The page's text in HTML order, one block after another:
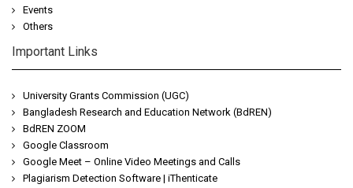
Events
Others
Important Links
University Grants Commission (UGC)
Bangladesh Research and Education Network (BdREN)
BdREN ZOOM
Google Classroom
Google Meet – Online Video Meetings and Calls
Plagiarism Detection Software | iThenticate